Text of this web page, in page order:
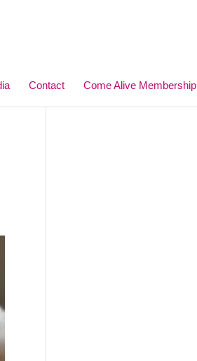
Contact Come Alive Membership